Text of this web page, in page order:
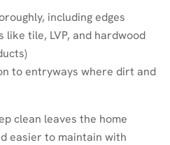
including edges
like tile, LVP, and hardwood
to entryways where dirt and
clean leaves the home
easier to maintain with